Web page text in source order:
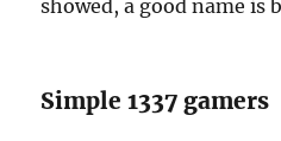
showed, a good name is
Simple 1337 gamers